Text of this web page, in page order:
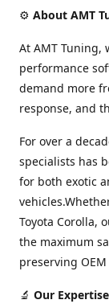
⚙️ About AMT
At AMT Tuning,
performance
demand more
response, and
For over a
specialists has
for both exotic
Toyota Corolla,
the maximum
preserving
🔬 Our Expertise